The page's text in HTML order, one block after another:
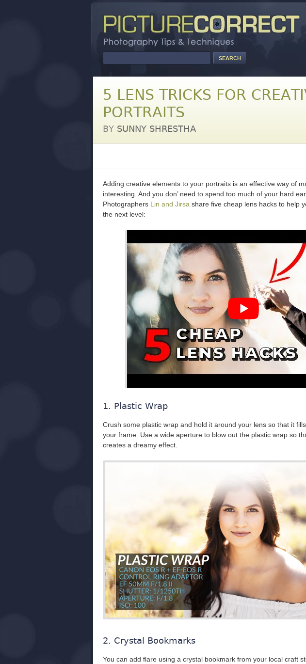
5 LENS TRICKS FOR
PORTRAITS
BY SUNNY SHRESTHA
Adding creative elements to your portraits is an effective way of
interesting. And you don’ need to spend too much of your hard
Photographers Lin and Jirsa share five cheap lens hacks to help
the next level:
1. Plastic Wrap
Crush some plastic wrap and hold it around your lens so that it
your frame. Use a wide aperture to blow out the plastic wrap so
creates a dreamy effect.
2. Crystal Bookmarks
You can add flare using a crystal bookmark from your local craft